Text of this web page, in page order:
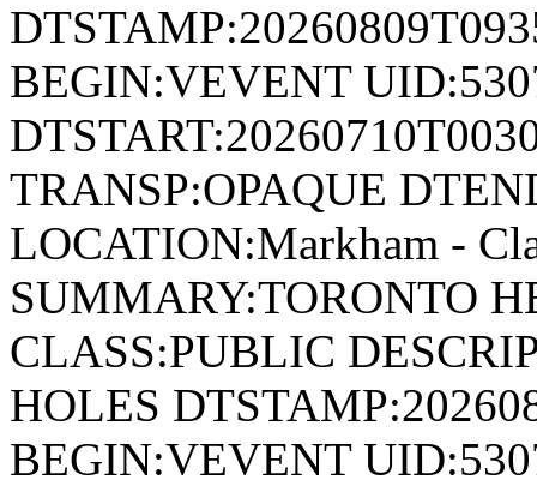
BEGIN:VEVENT
TRANSP:OPAQUE
LOCATION:Markham -
SUMMARY:TORONTO
CLASS:PUBLIC
HOLES
BEGIN:VEVENT